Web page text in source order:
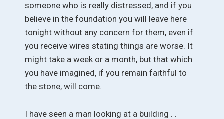
someone who is really distressed, and if you
believe in the foundation you will leave here
tonight without any concern for them, even if
you receive wires stating things are worse. It
might take a week or a month, but that which
you have imagined, if you remain faithful to
the stone, will come.
I have seen a man looking at a building . .